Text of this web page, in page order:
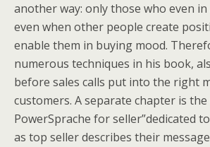
another way: only those who even
even when other people create
enable them in buying mood.
numerous techniques in his book,
before sales calls put into the right
customers. A separate chapter is
PowerSprache for seller”dedicated
as top seller describes their